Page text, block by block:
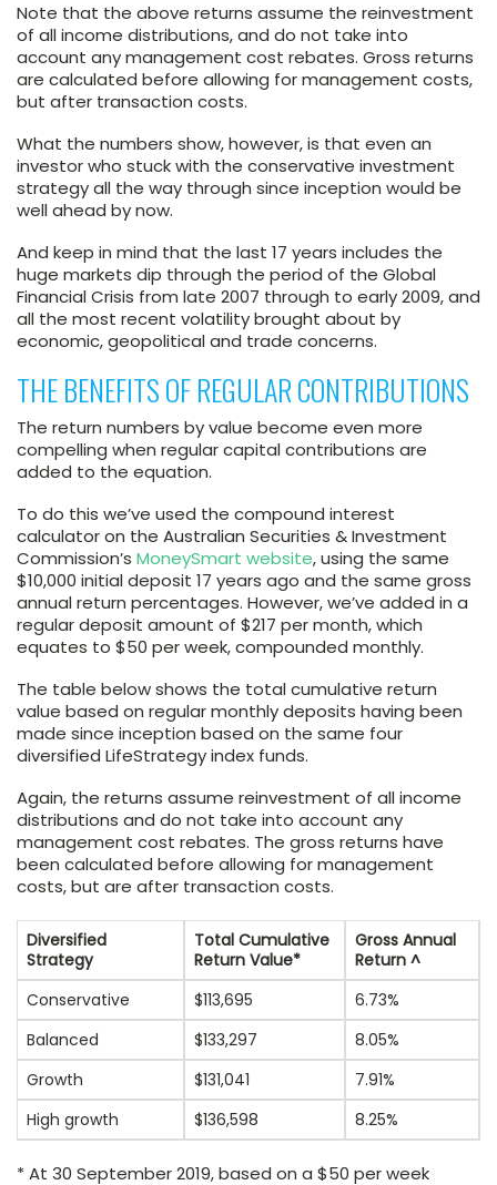
Note that the above returns assume the reinvestment
of all income distributions, and do not take into
account any management cost rebates. Gross returns
are calculated before allowing for management costs,
but after transaction costs.
What the numbers show, however, is that even an
investor who stuck with the conservative investment
strategy all the way through since inception would be
well ahead by now.
And keep in mind that the last 17 years includes the
huge markets dip through the period of the Global
Financial Crisis from late 2007 through to early 2009, and
all the most recent volatility brought about by
economic, geopolitical and trade concerns.
THE BENEFITS OF REGULAR CONTRIBUTIONS
The return numbers by value become even more
compelling when regular capital contributions are
added to the equation.
To do this we’ve used the compound interest
calculator on the Australian Securities & Investment
Commission’s MoneySmart website, using the same
$10,000 initial deposit 17 years ago and the same gross
annual return percentages. However, we’ve added in a
regular deposit amount of $217 per month, which
equates to $50 per week, compounded monthly.
The table below shows the total cumulative return
value based on regular monthly deposits having been
made since inception based on the same four
diversified LifeStrategy index funds.
Again, the returns assume reinvestment of all income
distributions and do not take into account any
management cost rebates. The gross returns have
been calculated before allowing for management
costs, but are after transaction costs.
Diversified
Strategy
Total Cumulative
Return Value*
Gross Annual
Return ^
Conservative
$113,695
6.73%
Balanced
$133,297
8.05%
Growth
$131,041
7.91%
High growth
$136,598 8.25%
* At 30 September 2019, based on a $50 per week